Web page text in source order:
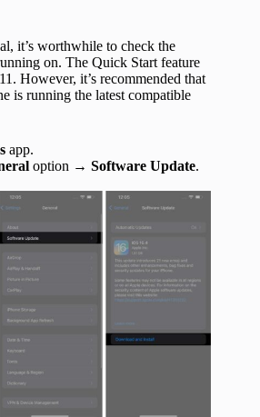
it’s worthwhile to check the
on. The Quick Start feature
However, it’s recommended that
is running the latest compatible
app.
option → Software Update.